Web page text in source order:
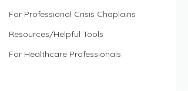
For Professional Crisis Chaplains
Resources/Helpful Tools
For Healthcare Professionals